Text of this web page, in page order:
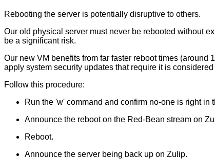
Rebooting the server is potentially disruptive to others.
Our old physical server must never be rebooted without
be a significant risk.
Our new VM benefits from far faster reboot times
apply system security updates that require it is
Follow this procedure:
Run the 'w' command and confirm no-one is right
Announce the reboot on the Red-Bean stream on
Reboot.
Announce the server being back up on Zulip.